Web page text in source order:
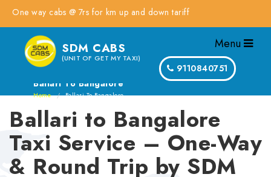
way cabs @ 7rs for km up and down tariff
Menu
SDM CABS
(UNIT OF GET MY TAXI)
9110840751
Ballari To Bangalore
Home Ballari To Bangalore
Ballari to Bangalore
Taxi Service – One-Way
& Round Trip by SDM